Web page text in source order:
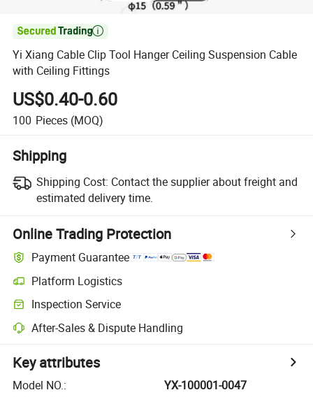

Yi Xiang Cable Clip Tool Hanger Ceiling Suspension Cable
with Ceiling Fittings
US$0.40-0.60
100 Pieces (MOQ)
Shipping
Shipping Cost: Contact the supplier about freight and
estimated delivery time.
Online Trading Protection
Payment Guarantee
Platform Logistics
Inspection Service
After-Sales & Dispute Handling
Key attributes
Model NO.:
YX-100001-0047